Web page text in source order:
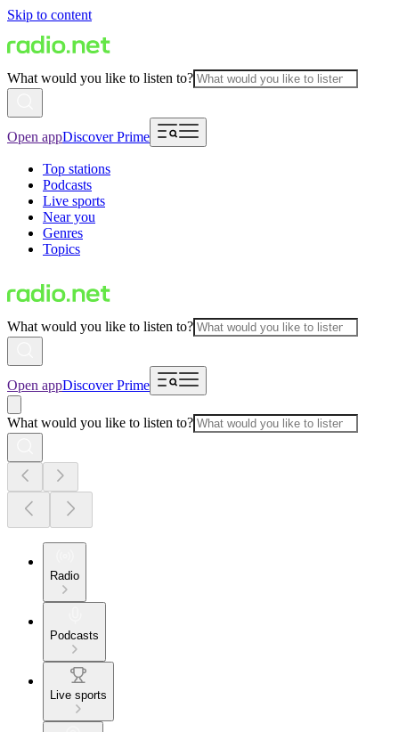
Skip to content
What would you like to listen to?
Open appDiscover Prime
Top stations
Podcasts
Live sports
Near you
Genres
Topics
What would you like to listen to?
Open appDiscover Prime
What would you like to listen to?
Radio
Podcasts
Live sports